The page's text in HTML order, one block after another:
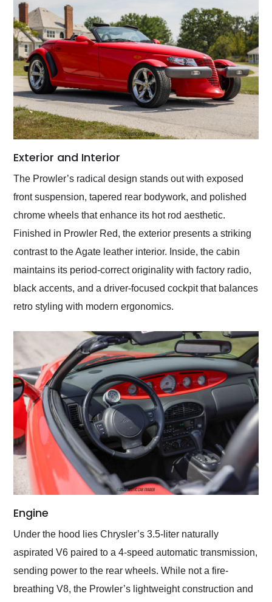
Exterior and Interior
The Prowler’s radical design stands out with exposed
front suspension, tapered rear bodywork, and polished
chrome wheels that enhance its hot rod aesthetic.
Finished in Prowler Red, the exterior presents a striking
contrast to the Agate leather interior. Inside, the cabin
maintains its period-correct originality with factory radio,
black accents, and a driver-focused cockpit that balances
retro styling with modern ergonomics.
Engine
Under the hood lies Chrysler’s 3.5-liter naturally
aspirated V6 paired to a 4-speed automatic transmission,
sending power to the rear wheels. While not a fire-
breathing V8, the Prowler’s lightweight construction and